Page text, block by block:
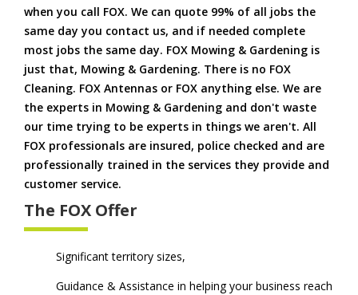
when you call FOX. We can quote 99% of all jobs the
same day you contact us, and if needed complete
most jobs the same day. FOX Mowing & Gardening is
just that, Mowing & Gardening. There is no FOX
Cleaning. FOX Antennas or FOX anything else. We are
the experts in Mowing & Gardening and don't waste
our time trying to be experts in things we aren't. All
FOX professionals are insured, police checked and are
professionally trained in the services they provide and
customer service.
The FOX Offer
Significant territory sizes,
Guidance & Assistance in helping your business reach